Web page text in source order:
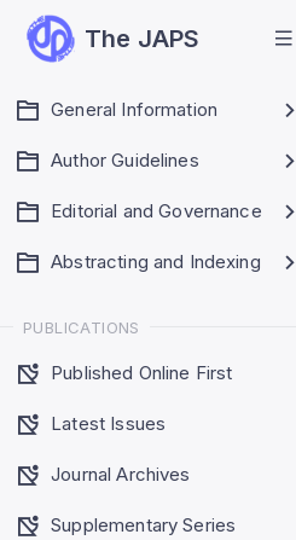
The JAPS
General Information
Author Guidelines
Editorial and Governance
Abstracting and Indexing
PUBLICATIONS
Published Online First
Latest Issues
Journal Archives
Supplementary Series